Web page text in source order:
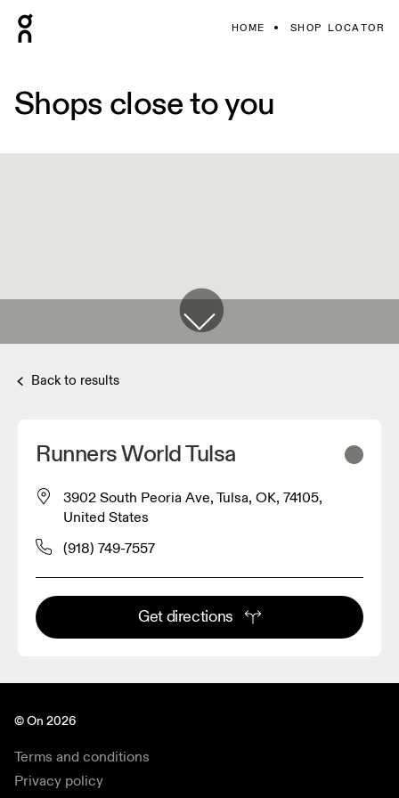
HOME SHOP LOCATOR
Shops close to you
Back to results
Runners World Tulsa
3902 South Peoria Ave, Tulsa, OK, 74105,
United States
(918) 749-7557
Get directions
© On 2026
Terms and conditions
Privacy policy